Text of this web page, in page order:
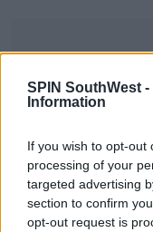
SPIN SouthWest -
Information
If you wish to opt-out
processing of your
targeted advertising
section to confirm
opt-out request is
The forecaster has
motorists and